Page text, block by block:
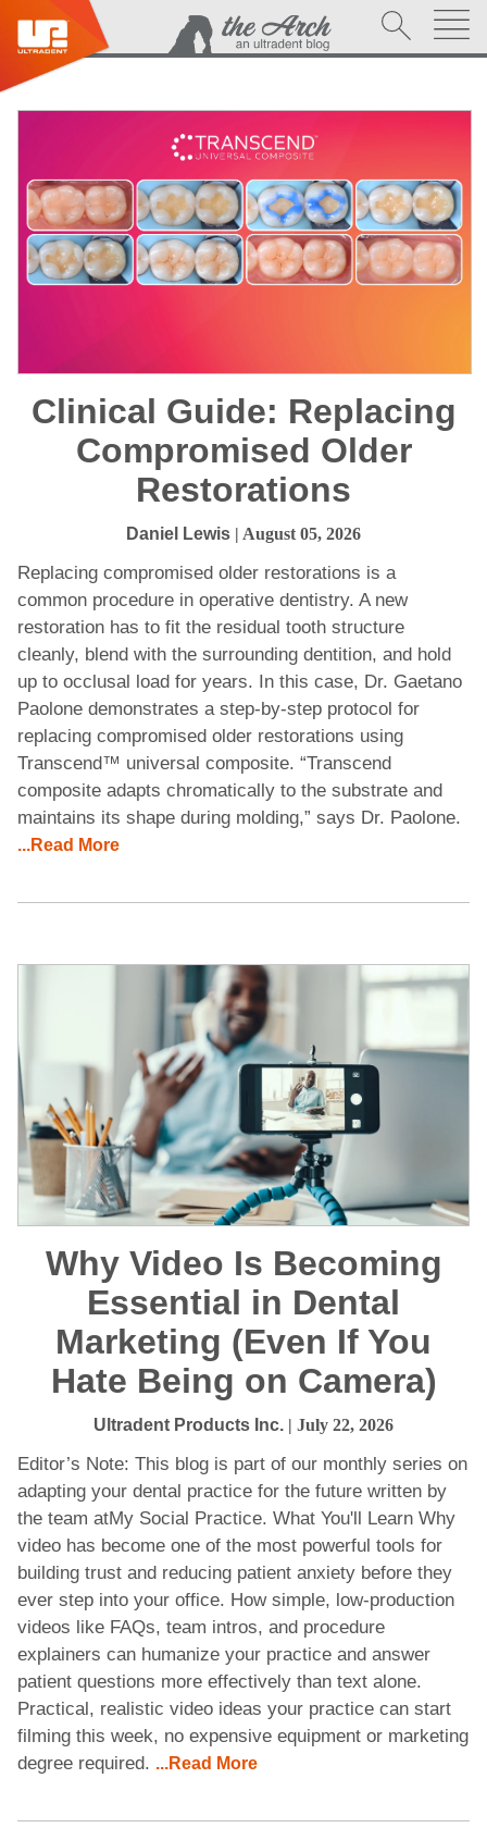
Clinical Guide: Replacing
Compromised Older
Restorations
Daniel Lewis | August 05, 2026
Replacing compromised older restorations is a
common procedure in operative dentistry. A new
restoration has to fit the residual tooth structure
cleanly, blend with the surrounding dentition, and hold
up to occlusal load for years. In this case, Dr. Gaetano
Paolone demonstrates a step-by-step protocol for
replacing compromised older restorations using
Transcend™ universal composite. “Transcend
composite adapts chromatically to the substrate and
maintains its shape during molding,” says Dr. Paolone.
...Read More
Why Video Is Becoming
Essential in Dental
Marketing (Even If You
Hate Being on Camera)
Ultradent Products Inc. | July 22, 2026
Editor’s Note: This blog is part of our monthly series on
adapting your dental practice for the future written by
the team atMy Social Practice. What You'll Learn Why
video has become one of the most powerful tools for
building trust and reducing patient anxiety before they
ever step into your office. How simple, low-production
videos like FAQs, team intros, and procedure
explainers can humanize your practice and answer
patient questions more effectively than text alone.
Practical, realistic video ideas your practice can start
filming this week, no expensive equipment or marketing
degree required. ...Read More